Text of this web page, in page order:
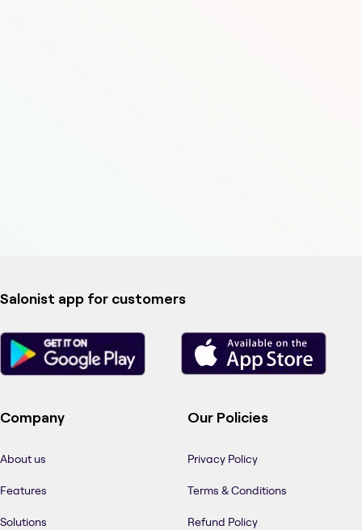
Salonist app for customers
Company
About us
Features
Solutions
Our Policies
Privacy Policy
Terms & Conditions
Refund Policy